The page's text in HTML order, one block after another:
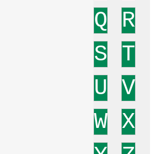
Q
R
S T
U V
W X